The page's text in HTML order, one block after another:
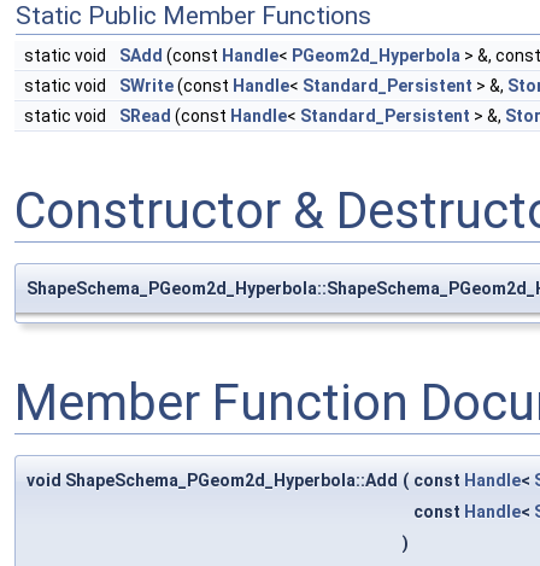
Static Public Member Functions
static void SAdd (const Handle< PGeom2d_Hyperbola > &,
static void
SWrite(const Handle< Standard_Persistent > &,
static void
SRead (const Handle< Standard_Persistent > &,
Constructor &
Member Function
void ShapeSchema_PGeom2d_Hyperbola::Add ( const Handle<
const Handle<
)